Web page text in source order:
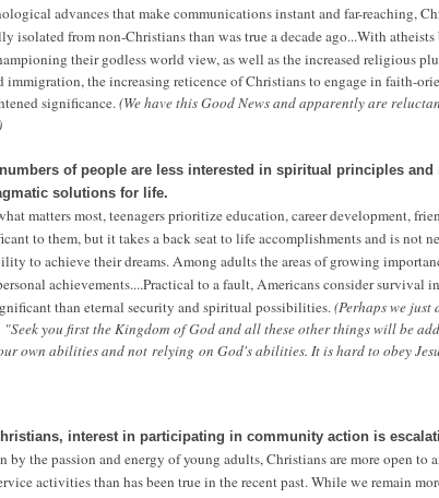
advances that make communications instant and far-reaching,
isolated from non-Christians than was true a decade ago...With atheists
their godless world view, as well as the increased religious
immigration, the increasing reticence of Christians to engage in faith-
significance.(We have this Good News and apparently are
of people are less interested in spiritual principles and
solutions for life.
matters most, teenagers prioritize education, career development,
to them, but it takes a back seat to life accomplishments and is not
to achieve their dreams. Among adults the areas of growing
achievements....Practical to a fault, Americans consider survival
than eternal security and spiritual possibilities.(Perhaps we just
"Seek you first the Kingdom of God and all these other things will be
own abilities and not relying on God's abilities. It is hard to obey
interest in participating in community action is
by the passion and energy of young adults, Christians are more open to
activities than has been true in the recent past. While we remain